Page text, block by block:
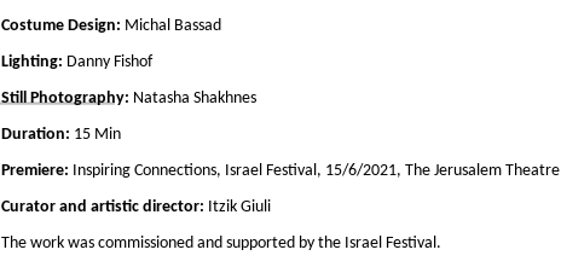
Costume Design: Michal Bassad
Lighting: Danny Fishof
Still Photography: Natasha Shakhnes
Duration: 15 Min
Premiere: Inspiring Connections, Israel Festival, 15/6/2021, The Jerusalem Theatre
Curator and artistic director: Itzik Giuli
The work was commissioned and supported by the Israel Festival.